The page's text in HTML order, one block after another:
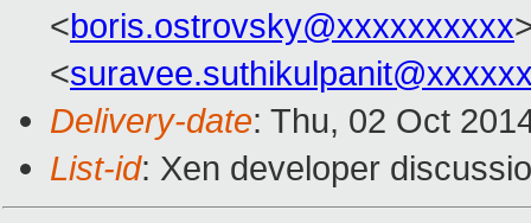
<boris.ostrovsky@xxxxxxxxxx
<
Delivery-date: Thu, 02 Oct
List-id: Xen developer